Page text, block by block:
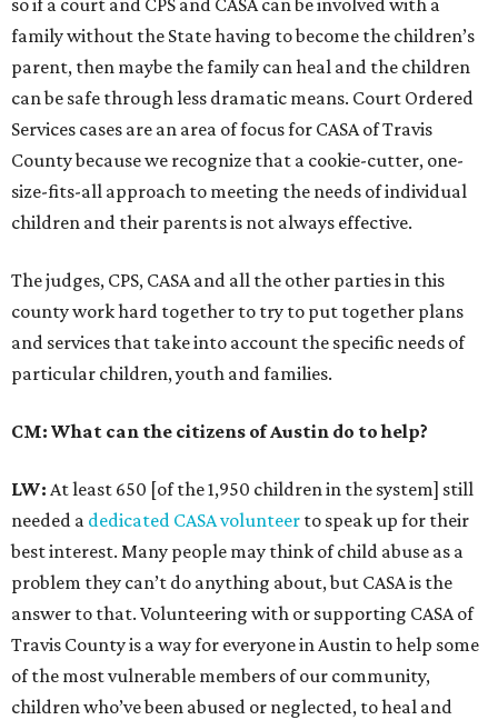
so if a court and CPS and CASA can be involved with a
family without the State having to become the children’s
parent, then maybe the family can heal and the children
can be safe through less dramatic means. Court Ordered
Services cases are an area of focus for CASA of Travis
County because we recognize that a cookie-cutter, one-
size-fits-all approach to meeting the needs of individual
children and their parents is not always effective.
The judges, CPS, CASA and all the other parties in this
county work hard together to try to put together plans
and services that take into account the specific needs of
particular children, youth and families.
CM: What can the citizens of Austin do to help?
LW: At least 650 [of the 1,950 children in the system] still
needed a dedicated CASA volunteer to speak up for their
best interest. Many people may think of child abuse as a
problem they can’t do anything about, but CASA is the
answer to that. Volunteering with or supporting CASA of
Travis County is a way for everyone in Austin to help some
of the most vulnerable members of our community,
children who’ve been abused or neglected, to heal and